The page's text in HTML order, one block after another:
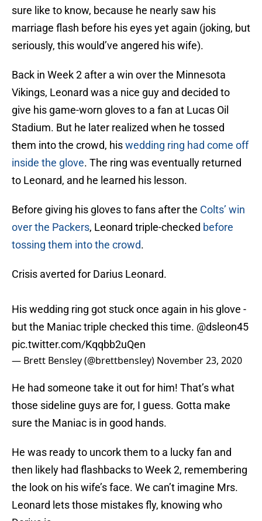
sure like to know, because he nearly saw his
marriage flash before his eyes yet again (joking, but
seriously, this would’ve angered his wife).
Back in Week 2 after a win over the Minnesota
Vikings, Leonard was a nice guy and decided to
give his game-worn gloves to a fan at Lucas Oil
Stadium. But he later realized when he tossed
them into the crowd, hiswedding ring had come off
inside the glove. The ring was eventually returned
to Leonard, and he learned his lesson.
Before giving his gloves to fans after the Colts’ win
over the Packers, Leonard triple-checked before
tossing them into the crowd.
Crisis averted for Darius Leonard.
His wedding ring got stuck once again in his glove -
but the Maniac triple checked this time. @dsleon45
pic.twitter.com/Kqqbb2uQen
— Brett Bensley (@brettbensley) November 23, 2020
He had someone take it out for him! That’s what
those sideline guys are for, I guess. Gotta make
sure the Maniac is in good hands.
He was ready to uncork them to a lucky fan and
then likely had flashbacks to Week 2, remembering
the look on his wife’s face. We can’t imagine Mrs.
Leonard lets those mistakes fly, knowing who